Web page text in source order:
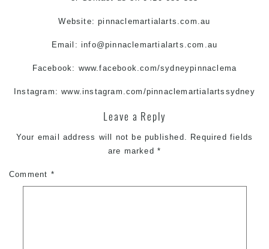
Website: pinnaclemartialarts.com.au
Email:info@pinnaclemartialarts.com.au
Facebook: www.facebook.com/sydneypinnaclema
Instagram:www.instagram.com/pinnaclemartialartssydney
Leave a Reply
Your email address will not be published.
Required fields
are marked *
Comment *